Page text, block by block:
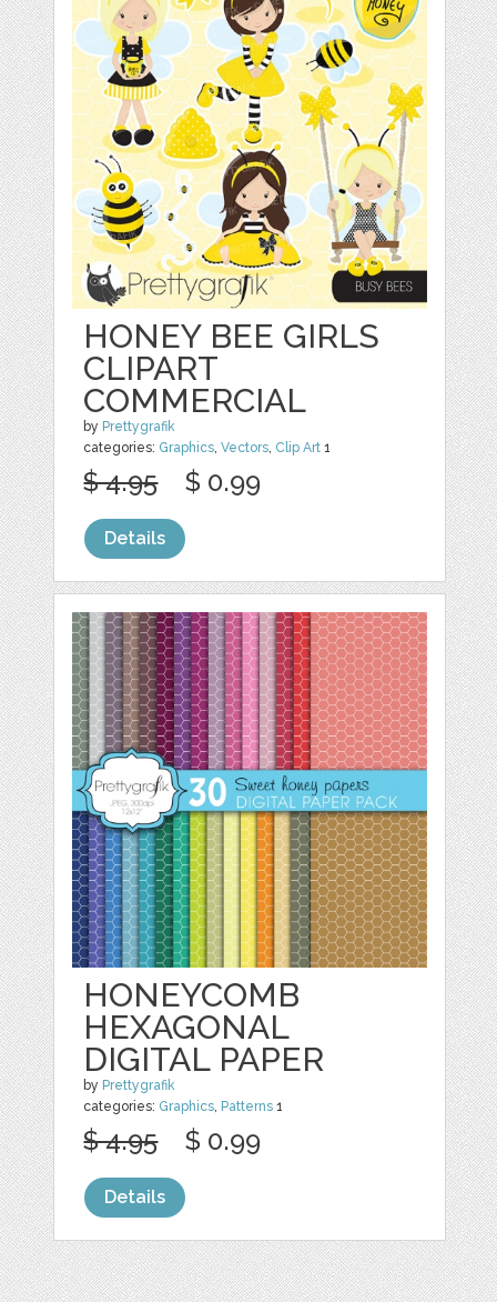
HONEY BEE GIRLS
CLIPART
COMMERCIAL
by Prettygrafik
categories: Graphics,Vectors, Clip Art 1
$ 4.95 $ 0.99
Details
HONEYCOMB
HEXAGONAL
DIGITAL PAPER
by Prettygrafik
categories: Graphics, Patterns 1
$ 4.95 $ 0.99
Details